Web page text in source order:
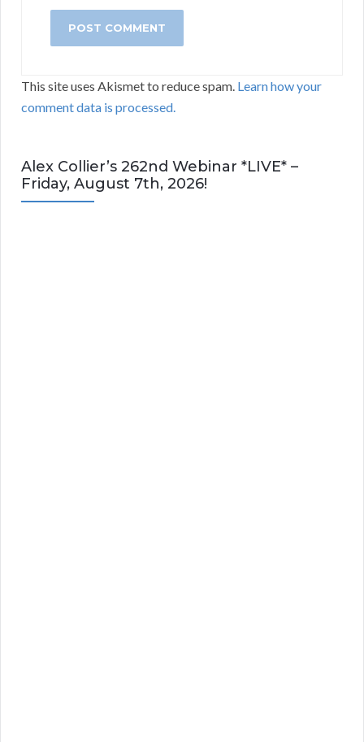
This site uses Akismet to reduce spam. Learn how your
comment data is processed.
Alex Collier’s 262nd Webinar *LIVE* –
Friday, August 7th, 2026!